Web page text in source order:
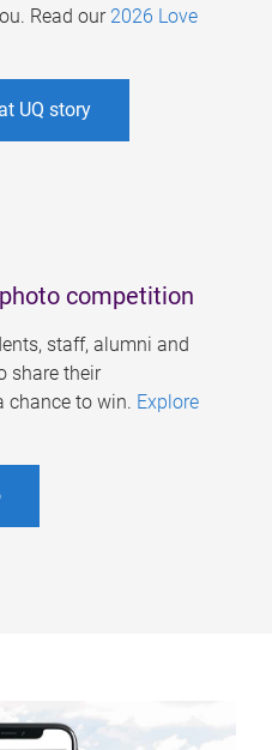
Read our 2026 Love
UQ story
competition
staff, alumni and
share their
chance to win. Explore